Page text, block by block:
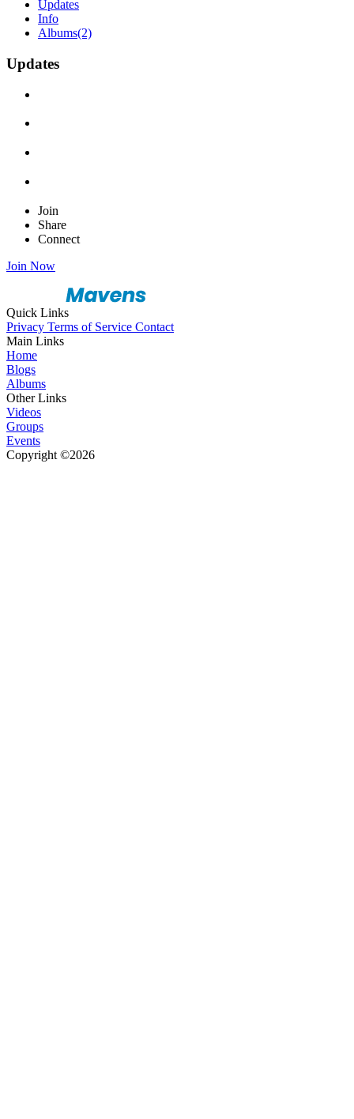
Updates
Info
Albums(2)
Updates
Join
Share
Connect
Join Now
Quick Links
Privacy Terms of Service Contact
Main Links
Home
Blogs
Albums
Other Links
Videos
Groups
Events
Copyright ©2026